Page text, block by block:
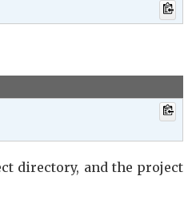
directory, and the project